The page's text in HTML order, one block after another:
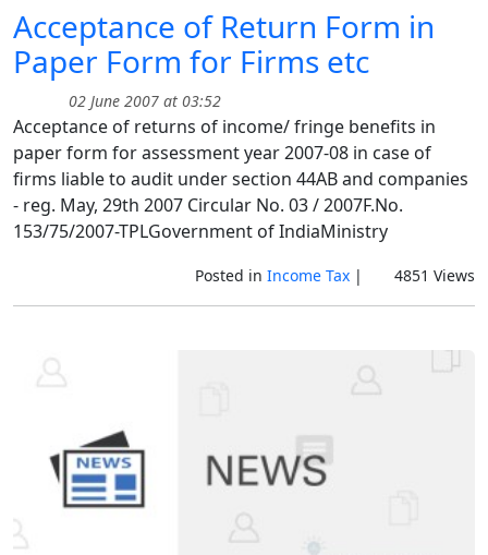
Acceptance of Return Form in
Paper Form for Firms etc
02 June 2007 at 03:52
Acceptance of returns of income/ fringe benefits in
paper form for assessment year 2007-08 in case of
firms liable to audit under section 44AB and companies
- reg. May, 29th 2007 Circular No. 03 / 2007F.No.
153/75/2007-TPLGovernment of IndiaMinistry
Posted in Income Tax| 4851 Views